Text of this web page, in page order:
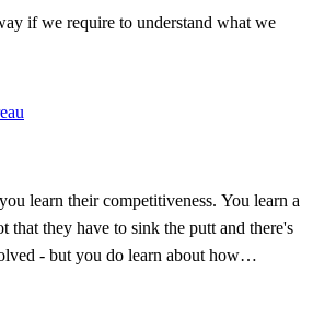
if we require to understand what we
learn their competitiveness. You learn a
that they have to sink the putt and there's
- but you do learn about how